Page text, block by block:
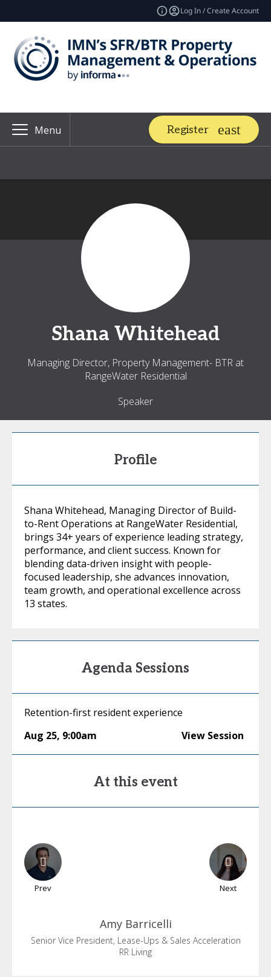
Log In / Create Account
Menu Register
Shana Whitehead
Managing Director, Property Management- BTR at
RangeWater Residential
Speaker
Profile
Shana Whitehead, Managing Director of Build-
to-Rent Operations at RangeWater Residential,
brings 34+ years of experience leading strategy,
performance, and client success. Known for
blending data-driven insight with people-
focused leadership, she advances innovation,
team growth, and operational excellence across
13 states.
Agenda Sessions
Retention-first resident experience
Aug 25, 9:00am View Session
At this event
Prev Next
Amy Barricelli
Senior Vice President, Lease-Ups & Sales Acceleration
RR Living